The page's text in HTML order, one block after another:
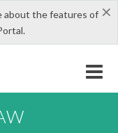
×
about the features of